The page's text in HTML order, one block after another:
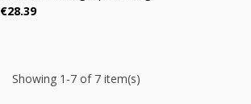
€28.39
Showing 1-7 of 7 item(s)